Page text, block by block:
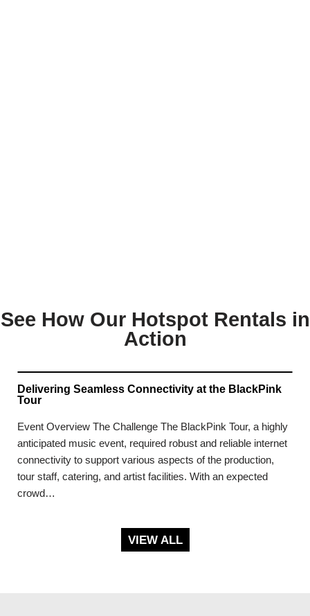
See How Our Hotspot Rentals in
Action
Delivering Seamless Connectivity at the BlackPink
Tour
Event Overview The Challenge The BlackPink Tour, a highly
anticipated music event, required robust and reliable internet
connectivity to support various aspects of the production,
tour staff, catering, and artist facilities. With an expected
crowd…
VIEW ALL